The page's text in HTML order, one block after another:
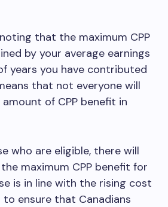
that the maximum CPP
by your average earnings
years you have contributed
that not everyone will
of CPP benefit in
who are eligible, there will
maximum CPP benefit for
is in line with the rising cost
to ensure that Canadians